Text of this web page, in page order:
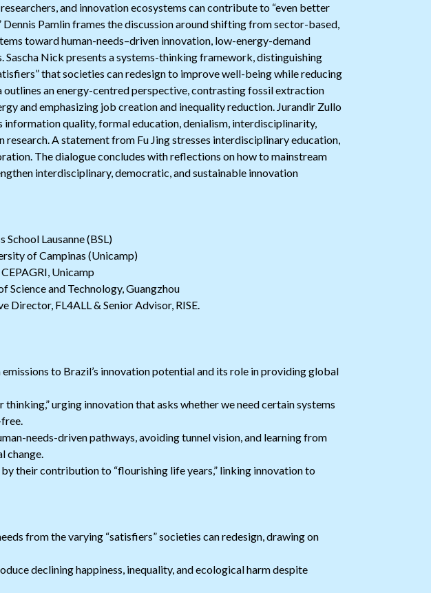
and innovation ecosystems can contribute to “even better
Pamlin frames the discussion around shifting from sector-based,
toward human-needs–driven innovation, low-energy-demand
Sascha Nick presents a systems-thinking framework, distinguishing
that societies can redesign to improve well-being while reducing
an energy-centred perspective, contrasting fossil extraction
and emphasizing job creation and inequality reduction. Jurandir Zullo
information quality, formal education, denialism, interdisciplinarity,
research. A statement from Fu Jing stresses interdisciplinary education,
The dialogue concludes with reflections on how to mainstream
interdisciplinary, democratic, and sustainable innovation
Lausanne (BSL)
of Campinas (Unicamp)
Unicamp
and Technology, Guangzhou
Director, FL4ALL & Senior Advisor, RISE.
to Brazil’s innovation potential and its role in providing global
urging innovation that asks whether we need certain systems
needs-driven pathways, avoiding tunnel vision, and learning from
change.
their contribution to “flourishing life years,” linking innovation to
from the varying “satisfiers” societies can redesign, drawing on
declining happiness, inequality, and ecological harm despite